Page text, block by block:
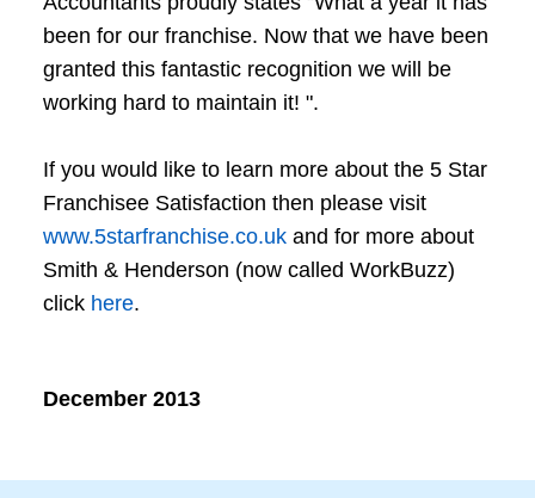
been for our franchise. Now that we have been
granted this fantastic recognition we will be
working hard to maintain it! ".
If you would like to learn more about the 5 Star
Franchisee Satisfaction then please visit
www.5starfranchise.co.uk and for more about
Smith & Henderson (now called WorkBuzz)
click here.
December 2013